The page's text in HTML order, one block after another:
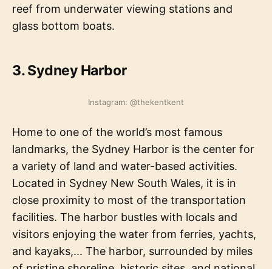
reef from underwater viewing stations and
glass bottom boats.
3.Sydney Harbor
Instagram: @thekentkent
Home to one of the world’s most famous
landmarks, the Sydney Harbor is the center for
a variety of land and water-based activities.
Located in Sydney New South Wales, it is in
close proximity to most of the transportation
facilities. The harbor bustles with locals and
visitors enjoying the water from ferries, yachts,
and kayaks,... The harbor, surrounded by miles